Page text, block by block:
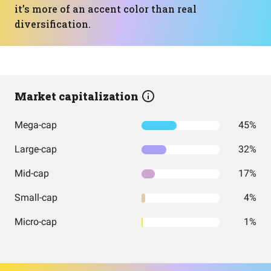
it’s more of an accent color than real
diversification.
Market capitalization
Mega-cap 45%
Large-cap 32%
Mid-cap 17%
Small-cap 4%
Micro-cap 1%